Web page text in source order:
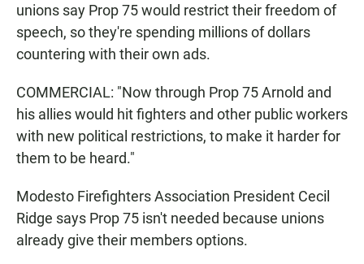
unions say Prop 75 would restrict their freedom of
speech, so they're spending millions of dollars
countering with their own ads.
COMMERCIAL: "Now through Prop 75 Arnold and
his allies would hit fighters and other public workers
with new political restrictions, to make it harder for
them to be heard."
Modesto Firefighters Association President Cecil
Ridge says Prop 75 isn't needed because unions
already give their members options.